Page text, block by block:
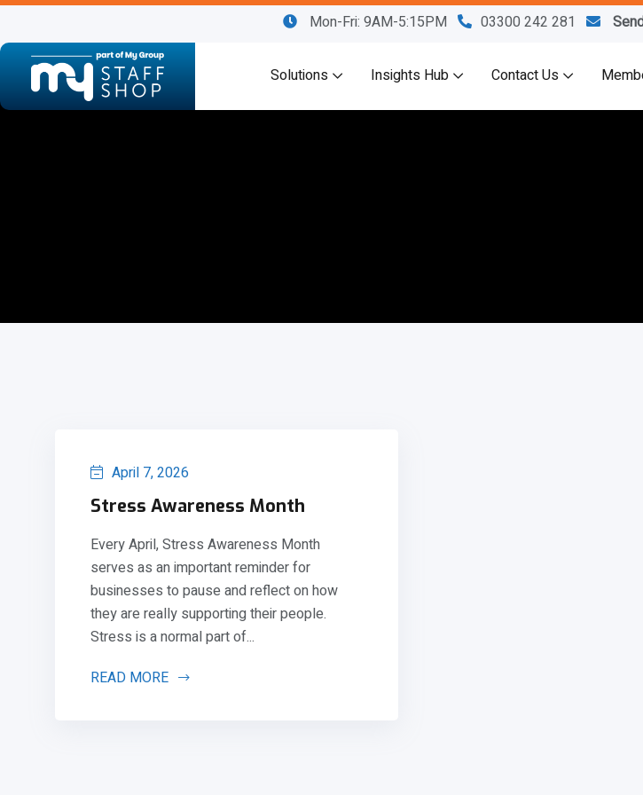
Mon-Fri: 9AM-5:15PM 03300 242 281
Solutions Insights Hub Contact Us
April 7, 2026
Stress Awareness Month
Every April, Stress Awareness Month
serves as an important reminder for
businesses to pause and reflect on how
they are really supporting their people.
Stress is a normal part of...
READ MORE